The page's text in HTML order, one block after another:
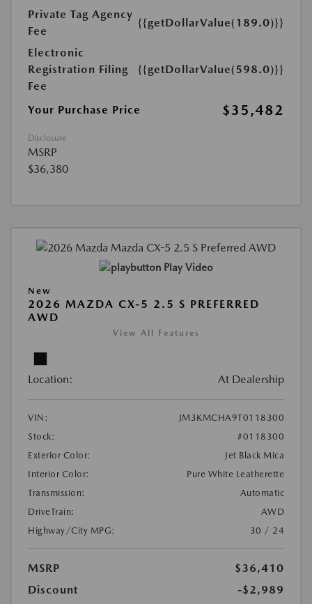
Private Tag Agency
Fee
{{getDollarValue(189.0)}}
Electronic
Registration Filing
Fee
{{getDollarValue(598.0)}}
Your Purchase Price $35,482
Disclosure
MSRP
$36,380
Play Video
New
2026 MAZDA CX-5 2.5 S PREFERRED
AWD
View All Features
Location: At Dealership
VIN:
JM3KMCHA9T0118300
Stock:
#0118300
Exterior Color:
Jet Black Mica
Interior Color:
Pure White Leatherette
Transmission:
Automatic
DriveTrain:
AWD
Highway/City MPG:
30 / 24
MSRP
$36,410
Discount
-$2,989